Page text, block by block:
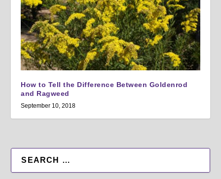
How to Tell the Difference Between Goldenrod
and Ragweed
September 10, 2018